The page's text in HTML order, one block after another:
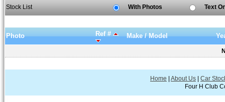
Stock List With Photos Text
Photo Ref # Make / Model
Home About Us
Car
Four H Club